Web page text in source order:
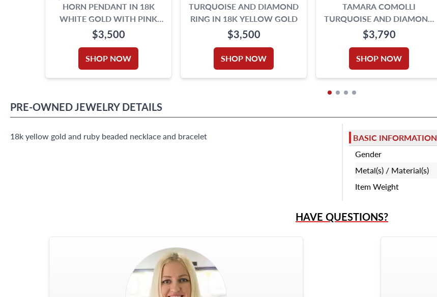
HORN PENDANT IN 18K
WHITE GOLD WITH PINK
BEADS
$3,500
SHOP NOW
TURQUOISE AND DIAMOND
RING IN 18K YELLOW GOLD
$3,500
SHOP NOW
TAMARA COMOLLI
TURQUOISE AND DIAMOND
NECKLACE IN 18K WHITE
GOLD
$3,790
SHOP NOW
PRE-OWNEDJEWELRY DETAILS
18k yellow gold and ruby beaded necklace and bracelet
BASIC INFORMATION
Gender
Metal(s) / Material(s)
Item Weight
HAVE QUESTIONS?